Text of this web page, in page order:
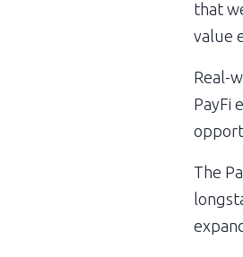
that
value
Real-
PayFi
The